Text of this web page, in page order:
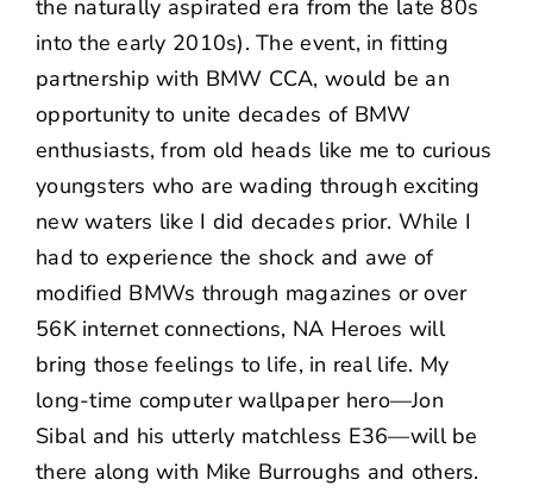
the naturally aspirated era from the late 80s
into the early 2010s). The event, in fitting
partnership with BMW CCA, would be an
opportunity to unite decades of BMW
enthusiasts, from old heads like me to curious
youngsters who are wading through exciting
new waters like I did decades prior. While I
had to experience the shock and awe of
modified BMWs through magazines or over
56K internet connections, NA Heroes will
bring those feelings to life, in real life. My
long-time computer wallpaper hero—Jon
Sibaland his utterly matchless E36—will be
there along with Mike Burroughs and others.